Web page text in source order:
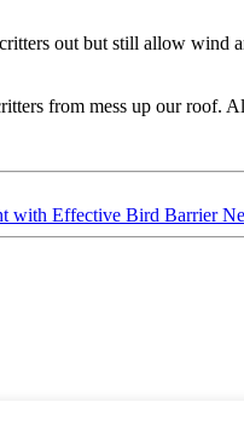
out but still allow
from mess up our roof.
with Effective Bird Barrier